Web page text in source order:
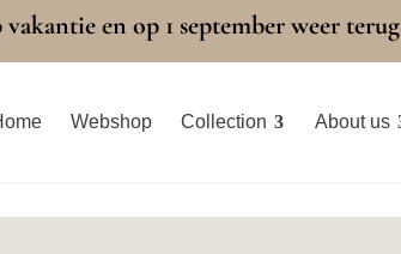
en op 1 september weer terug
Webshop Collection About us